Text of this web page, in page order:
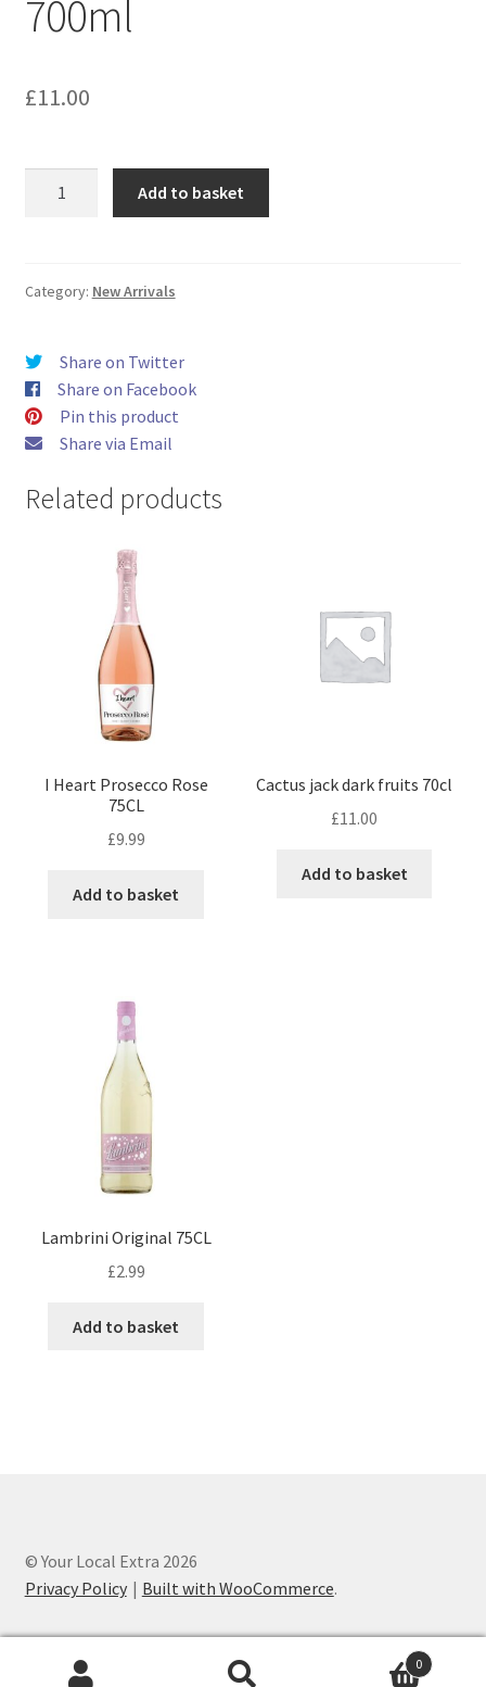
700ml
£11.00
quantity
Add to basket
Category: New Arrivals
Share on Twitter
Share on Facebook
Pin this product
Share via Email
Related products
I Heart Prosecco Rose
75CL
£9.99
Add to basket
Cactus jack dark fruits 70cl
£11.00
Add to basket
Lambrini Original 75CL
£2.99
Add to basket
© Your Local Extra 2026
Privacy Policy
Built with WooCommerce.
0